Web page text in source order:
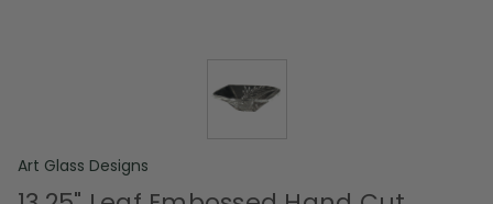
Art Glass Designs